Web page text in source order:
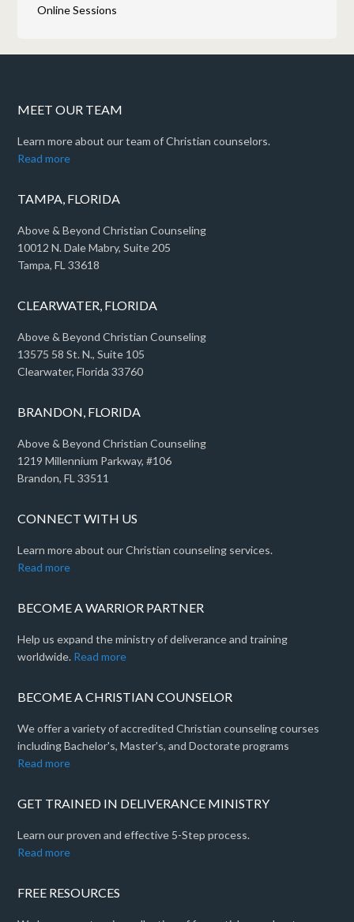
Online Sessions
MEET OUR TEAM
Learn more about our team of Christian counselors.
Read more
TAMPA, FLORIDA
Above & Beyond Christian Counseling
10012 N. Dale Mabry, Suite 205
Tampa, FL 33618
CLEARWATER, FLORIDA
Above & Beyond Christian Counseling
13575 58 St. N., Suite 105
Clearwater, Florida 33760
BRANDON, FLORIDA
Above & Beyond Christian Counseling
1219 Millennium Parkway, #106
Brandon, FL 33511
CONNECT WITH US
Learn more about our Christian counseling services.
Read more
BECOME A WARRIOR PARTNER
Help us expand the ministry of deliverance and training
worldwide. Read more
BECOME A CHRISTIAN COUNSELOR
We offer a variety of accredited Christian counseling courses
including Bachelor's, Master's, and Doctorate programs
Read more
GET TRAINED IN DELIVERANCE MINISTRY
Learn our proven and effective 5-Step process.
Read more
FREE RESOURCES